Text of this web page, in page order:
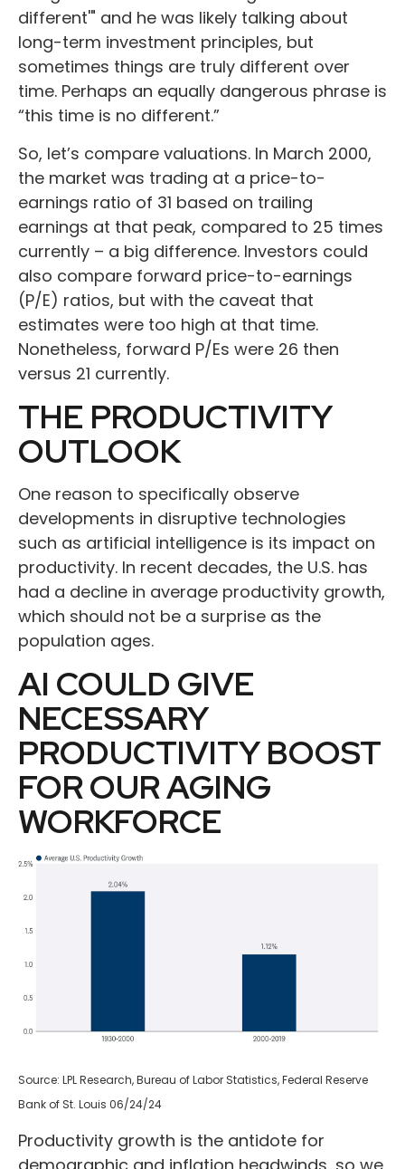
different'" and he was likely talking about
long-term investment principles, but
sometimes things are truly different over
time. Perhaps an equally dangerous phrase is
“this time is no different.”
So, let’s compare valuations. In March 2000,
the market was trading at a price-to-
earnings ratio of 31 based on trailing
earnings at that peak, compared to 25 times
currently – a big difference. Investors could
also compare forward price-to-earnings
(P/E) ratios, but with the caveat that
estimates were too high at that time.
Nonetheless, forward P/Es were 26 then
versus 21 currently.
THE PRODUCTIVITY
OUTLOOK
One reason to specifically observe
developments in disruptive technologies
such as artificial intelligence is its impact on
productivity. In recent decades, the U.S. has
had a decline in average productivity growth,
which should not be a surprise as the
population ages.
AI COULD GIVE
NECESSARY
PRODUCTIVITY BOOST
FOR OUR AGING
WORKFORCE
Source: LPL Research, Bureau of Labor Statistics, Federal Reserve
Bank of St. Louis 06/24/24
Productivity growth is the antidote for